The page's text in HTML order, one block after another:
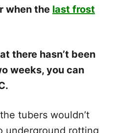
when the last frost
there hasn’t been
weeks, you can
tubers wouldn’t
underground rotting